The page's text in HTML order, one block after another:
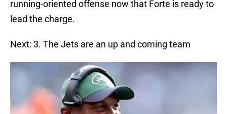
running-oriented offense now that Forte is ready to
lead the charge.
Next: 3. The Jets are an up and coming team